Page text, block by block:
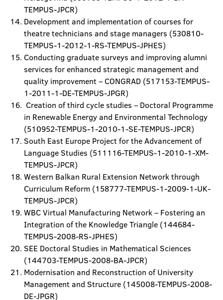
TEMPUS-JPCR)
Development and implementation of courses for
theatre technicians and stage managers (530810-
TEMPUS-1-2012-1-RS-TEMPUS-JPHES)
Conducting graduate surveys and improving alumni
services for enhanced strategic management and
quality improvement – CONGRAD (517153-TEMPUS-
1-2011-1-DE-TEMPUS-JPGR)
Creation of third cycle studies – Doctoral Programme
in Renewable Energy and Environmental Technology
(510952-TEMPUS-1-2010-1-SE-TEMPUS-JPCR)
South East Europe Project for the Advancement of
Language Studies (511116-TEMPUS-1-2010-1-XM-
TEMPUS-JPCR)
Western Balkan Rural Extension Network through
Curriculum Reform (158777-TEMPUS-1-2009-1-UK-
TEMPUS-JPCR)
WBC Virtual Manufacturing Network – Fostering an
Integration of the Knowledge Triangle (144684-
TEMPUS-2008-RS-JPHES)
SEE Doctoral Studies in Mathematical Sciences
(144703-TEMPUS-2008-BA-JPCR)
Modernisation and Reconstruction of University
Management and Structure (145008-TEMPUS-2008-
DE-JPGR)